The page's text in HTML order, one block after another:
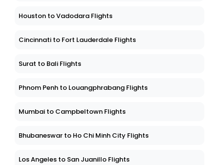
Houston to Vadodara Flights
Cincinnati to Fort Lauderdale Flights
Surat to Bali Flights
Phnom Penh to Louangphrabang Flights
Mumbai to Campbeltown Flights
Bhubaneswar to Ho Chi Minh City Flights
Los Angeles to San Juanillo Flights